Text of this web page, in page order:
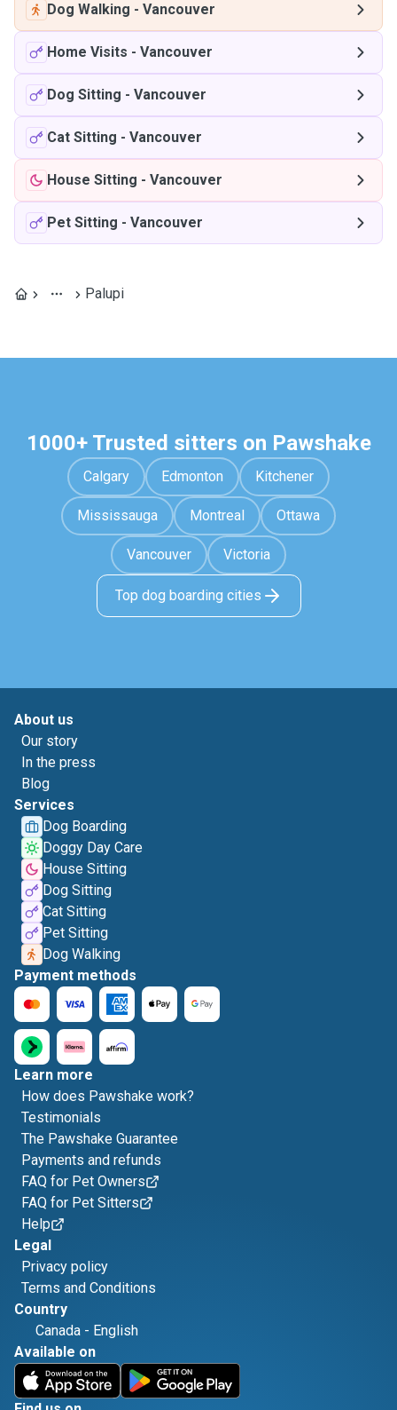
Dog Walking - Vancouver
Home Visits - Vancouver
Dog Sitting - Vancouver
Cat Sitting - Vancouver
House Sitting - Vancouver
Pet Sitting - Vancouver
Palupi
1000+ Trusted sitters on Pawshake
Calgary Edmonton Kitchener
Mississauga Montreal Ottawa
Vancouver Victoria
Top dog boarding cities
About us
Our story
In the press
Blog
Services
Dog Boarding
Doggy Day Care
House Sitting
Dog Sitting
Cat Sitting
Pet Sitting
Dog Walking
Payment methods
Learn more
How does Pawshake work?
Testimonials
The Pawshake Guarantee
Payments and refunds
FAQ for Pet Owners
FAQ for Pet Sitters
Help
Legal
Privacy policy
Terms and Conditions
Country
Canada - English
Available on